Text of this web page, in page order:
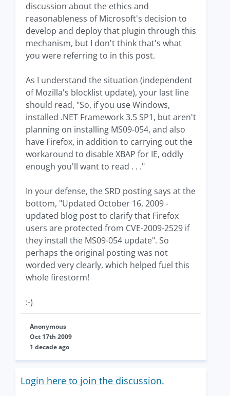
discussion about the ethics and
reasonableness of Microsoft's decision to
develop and deploy that plugin through this
mechanism, but I don't think that's what
you were referring to in this post.
As I understand the situation (independent
of Mozilla's blocklist update), your last line
should read, "So, if you use Windows,
installed .NET Framework 3.5 SP1, but aren't
planning on installing MS09-054, and also
have Firefox, in addition to carrying out the
workaround to disable XBAP for IE, oddly
enough you'll want to read . . ."
In your defense, the SRD posting says at the
bottom, "Updated October 16, 2009 -
updated blog post to clarify that Firefox
users are protected from CVE-2009-2529 if
they install the MS09-054 update". So
perhaps the original posting was not
worded very clearly, which helped fuel this
whole firestorm!
:-)
Anonymous
Oct 17th 2009
1 decade ago
Login here to join the discussion.